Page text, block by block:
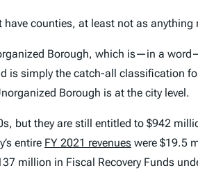
have counties, at least not as
Borough, which is—in a
simply the catch-all classification
Borough is at the city level.
but they are still entitled to $942
entire FY 2021 revenues were $19.5
million in Fiscal Recovery Funds